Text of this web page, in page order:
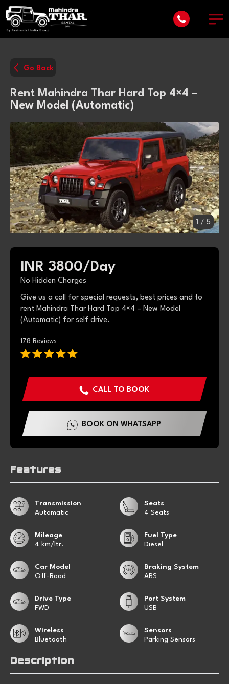
Go Back
Rent Mahindra Thar Hard Top 4×4 –
New Model (Automatic)
1 / 5
Features
Transmission
Automatic
Seats
4 Seats
Mileage
4 km/ltr.
Fuel Type
Diesel
Car Model
Off-Road
Braking System
ABS
Drive Type
FWD
Port System
USB
Wireless
Bluetooth
Sensors
Parking Sensors
Description
INR 3800/ Day
No Hidden Charges
Give us a call for special requests, best prices and to
rent Mahindra Thar Hard Top 4×4 – New Model
(Automatic) for self drive.
178 Reviews
CALL TO BOOK
BOOK ON WHATSAPP